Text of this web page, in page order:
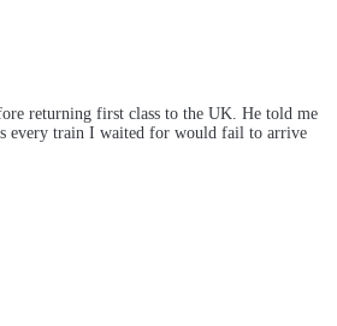
returning first class to the UK. He told me
every train I waited for would fail to arrive